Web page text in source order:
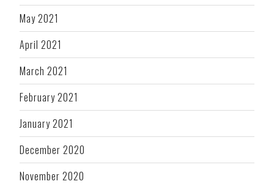
May 2021
April 2021
March 2021
February 2021
January 2021
December 2020
November 2020